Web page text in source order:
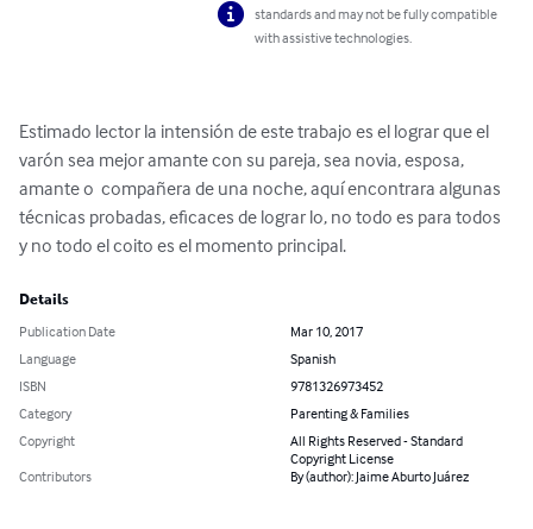
standards and may not be fully compatible
with assistive technologies.
Estimado lector la intensión de este trabajo es el lograr que el
varón sea mejor amante con su pareja, sea novia, esposa,
amante o  compañera de una noche, aquí encontrara algunas
técnicas probadas, eficaces de lograr lo, no todo es para todos
y no todo el coito es el momento principal.
Details
Publication Date
Mar 10, 2017
Language
Spanish
ISBN
9781326973452
Category
Parenting & Families
Copyright
All Rights Reserved - Standard
Copyright License
Contributors
By (author): Jaime Aburto Juárez